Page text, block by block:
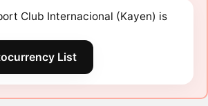
Club Internacional (Kayen) is
List